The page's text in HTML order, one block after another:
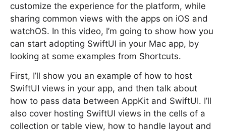
customize the experience for the platform, while
sharing common views with the apps on iOS and
watchOS. In this video, I’m going to show how you
can start adopting SwiftUI in your Mac app, by
looking at some examples from Shortcuts.
First, I’ll show you an example of how to host
SwiftUI views in your app, and then talk about
how to pass data between AppKit and SwiftUI. I’ll
also cover hosting SwiftUI views in the cells of a
collection or table view, how to handle layout and